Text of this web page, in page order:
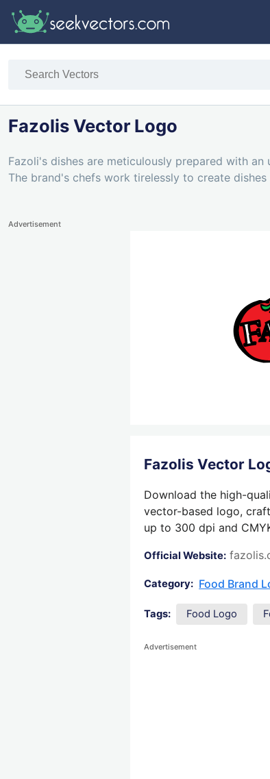
Fazolis Vector Logo
Fazoli's dishes are meticulously prepared with
The brand's chefs work tirelessly to create
Advertisement
Fazolis Vector
Download the high-
vector-based logo,
up to 300 dpi and
Official Website:
Category: Food Brand
Tags: Food Logo
Advertisement